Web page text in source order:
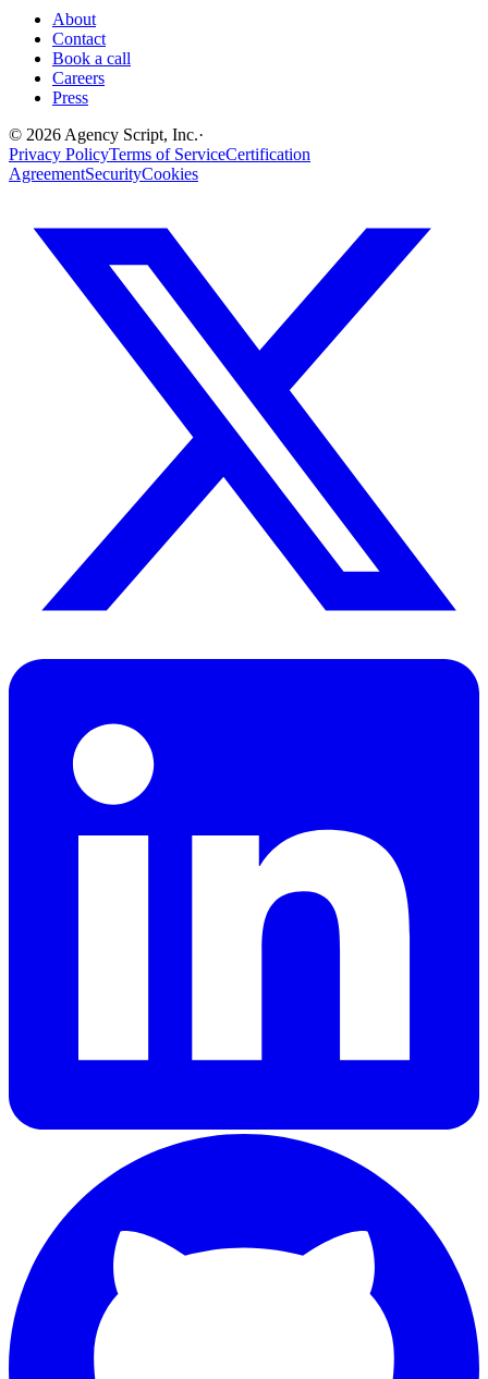
About
Contact
Book a call
Careers
Press
© 2026 Agency Script, Inc.·
Privacy PolicyTerms of ServiceCertification
AgreementSecurityCookies